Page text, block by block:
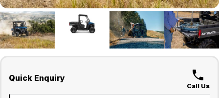
Sell Your Bike
Quick Enquiry
Call Us